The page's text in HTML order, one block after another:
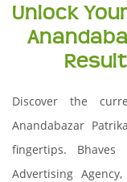
Unlock
Discover the
Anandabazar
fingertips. Bhaves
Advertising